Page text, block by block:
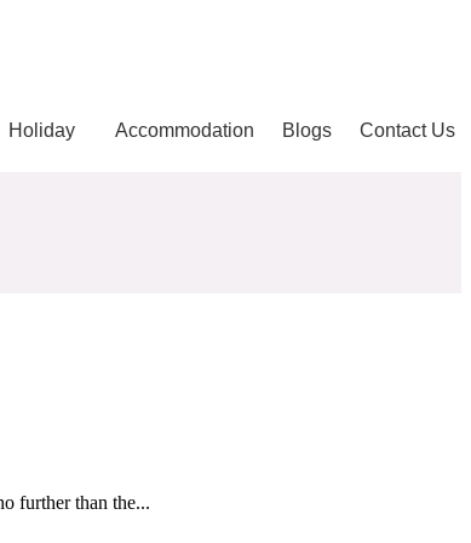
Holiday Accommodation Blogs Contact Us
further than the...